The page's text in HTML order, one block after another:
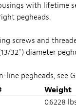
with lifetime
pegheads.
screws and
32") diameter
line pegheads, see
Weight
0.6228